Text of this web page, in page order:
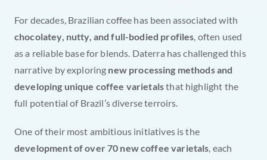
chocolatey, nutty, and full-bodied profiles, often used
as a reliable base for blends. Daterra has challenged this
narrative by exploring new processing methods and
developing unique coffee varietals that highlight the
full potential of Brazil’s diverse terroirs.
One of their most ambitious initiatives is the
development of over 70 new coffee varietals, each